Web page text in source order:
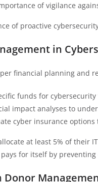
of vigilance
of proactive
in
financial planning and
funds for
impact analyses to
cyber insurance
at least 5% of their
for itself by